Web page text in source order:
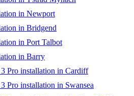
in Newport
in Bridgend
in Port Talbot
in Barry
Pro installation in Cardiff
Pro installation in Swansea